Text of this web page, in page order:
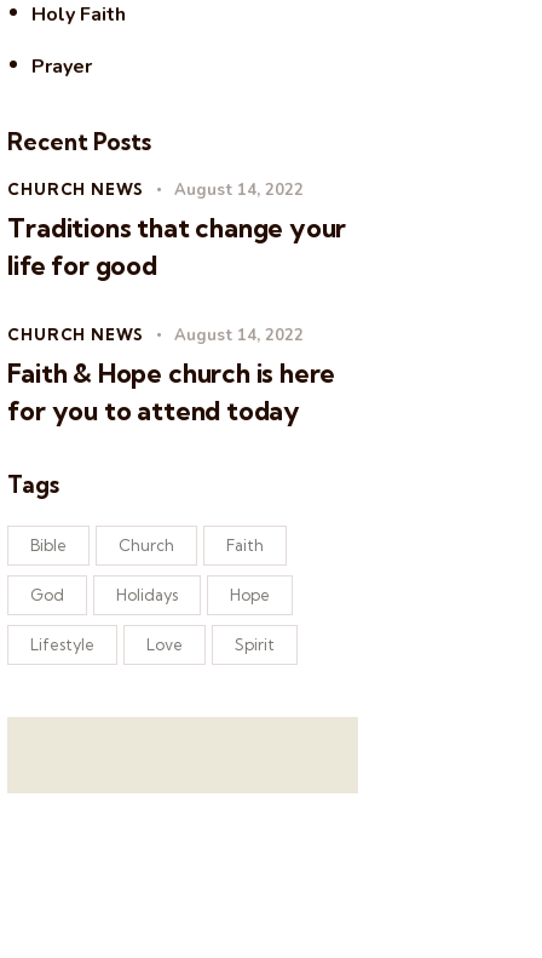
Holy Faith
Prayer
Recent Posts
CHURCH NEWS August 14, 2022
Traditions that change your
life for good
CHURCH NEWS August 14, 2022
Faith & Hope church is here
for you to attend today
Tags
Bible Church Faith
God Holidays Hope
Lifestyle Love Spirit